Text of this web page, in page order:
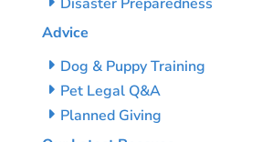
Advice
Dog & Puppy Training
Pet Legal Q&A
Planned Giving